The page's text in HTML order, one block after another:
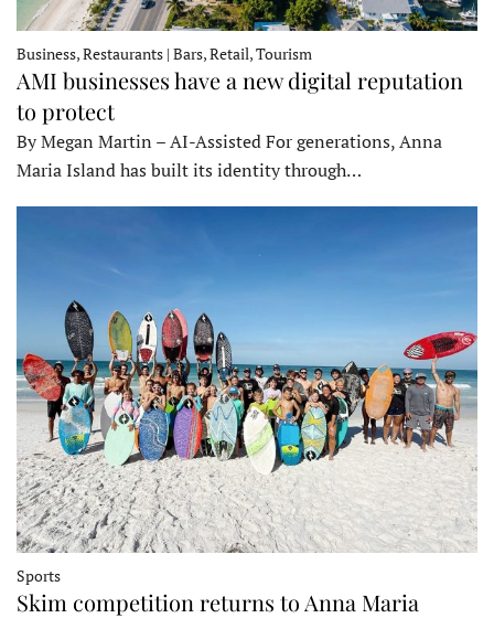
Business, Restaurants | Bars, Retail, Tourism
AMI businesses have a new digital reputation
to protect
By Megan Martin – AI-Assisted For generations, Anna
Maria Island has built its identity through…
Sports
Skim competition returns to Anna Maria